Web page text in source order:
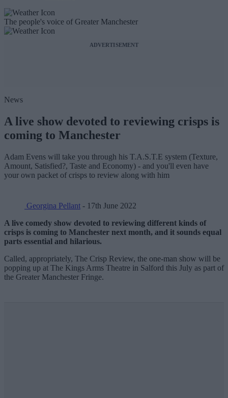
The people's voice of Greater Manchester
ADVERTISEMENT
News
A live show devoted to reviewing crisps is
coming to Manchester
Adam Evens will take you through his T.A.S.T.E system (Texture,
Amount, Satisfied?, Taste and Economy) - and you'll even have
your own packet of crisps to review along with him
Georgina Pellant - 17th June 2022
A live comedy show devoted to reviewing different kinds of
crisps is coming to Manchester next month, and it sounds equal
parts essential and hilarious.
Called, appropriately, The Crisp Review, the one-man show will be
popping up at The Kings Arms Theatre in Salford this July as part of
the Greater Manchester Fringe.